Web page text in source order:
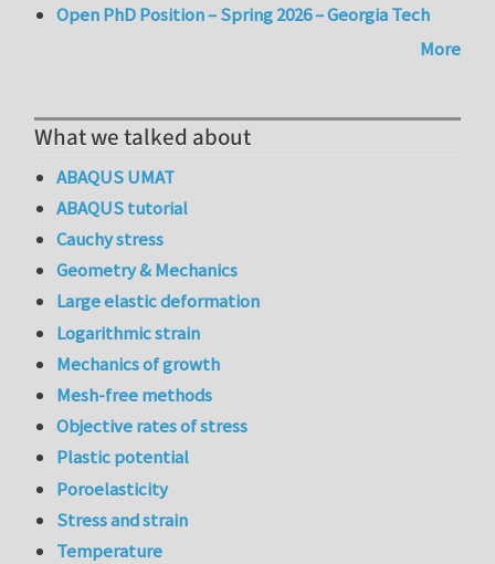
Open PhD Position – Spring 2026 – Georgia Tech
More
What we talked about
ABAQUS UMAT
ABAQUS tutorial
Cauchy stress
Geometry & Mechanics
Large elastic deformation
Logarithmic strain
Mechanics of growth
Mesh-free methods
Objective rates of stress
Plastic potential
Poroelasticity
Stress and strain
Temperature